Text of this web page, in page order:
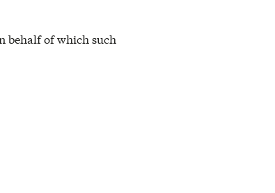
behalf of which such